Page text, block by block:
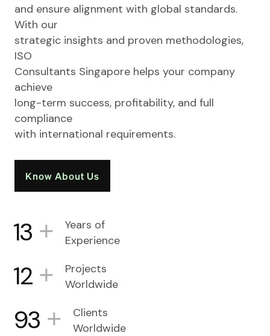
and ensure alignment with global standards.
With our
strategic insights and proven methodologies,
ISO
Consultants Singapore helps your company
achieve
long-term success, profitability, and full
compliance
with international requirements.
Know About Us
13 +
Years of
Experience
12 +
Projects
Worldwide
93 +
Clients
Worldwide